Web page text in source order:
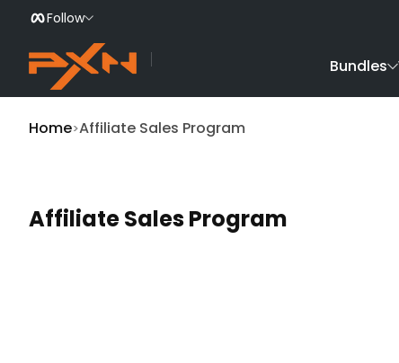
Skip to Content
Follow
Bundles
Home Affiliate Sales Program
Affiliate Sales Program